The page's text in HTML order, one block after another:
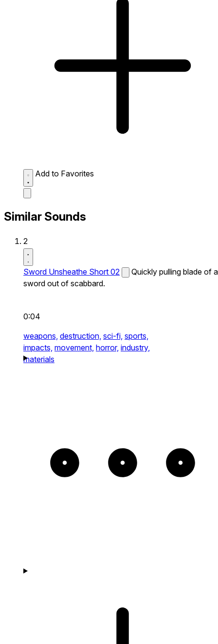
Add to Favorites
Similar Sounds
2
Sword Unsheathe Short 02
Quickly pulling blade of a
sword out of scabbard.
0:04
weapons, destruction, sci-fi, sports,
impacts, movement, horror, industry,
materials